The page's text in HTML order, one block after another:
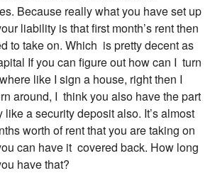
Because really what you have set up
liability is that first month’s rent then
to take on. Which is pretty decent as
If you can figure out how can I turn
like I sign a house, right then I
around, I think you also have the part
like a security deposit also. It’s almost
worth of rent that you are taking on
can have it covered back. How long
have that?